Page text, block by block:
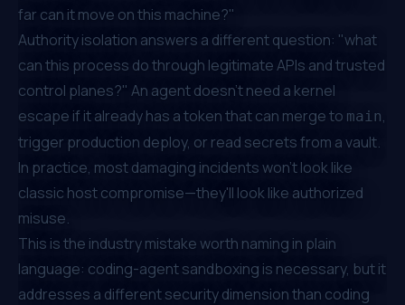
far can it move on this machine?"
Authority isolation answers a different question: "what
can this process do through legitimate APIs and trusted
control planes?" An agent doesn't need a kernel
escape if it already has a token that can merge to main,
trigger production deploy, or read secrets from a vault.
In practice, most damaging incidents won't look like
classic host compromise—they'll look like authorized
misuse.
This is the industry mistake worth naming in plain
language: coding-agent sandboxing is necessary, but it
addresses a different security dimension than coding